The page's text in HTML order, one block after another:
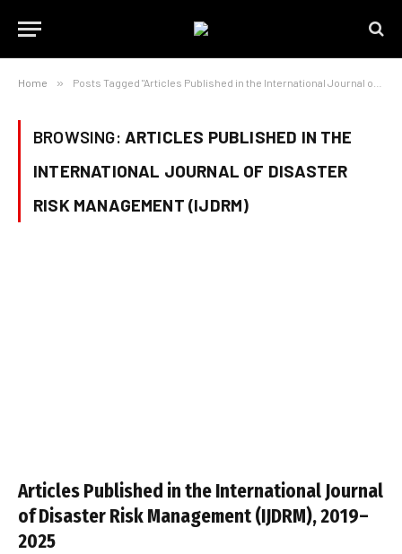
Home » Posts Tagged "Articles Published in the International Journal of Disaster Risk Management (IJDRM)"
BROWSING: ARTICLES PUBLISHED IN THE
INTERNATIONAL JOURNAL OF DISASTER
RISK MANAGEMENT (IJDRM)
Articles Published in the International Journal
of Disaster Risk Management (IJDRM), 2019–
2025